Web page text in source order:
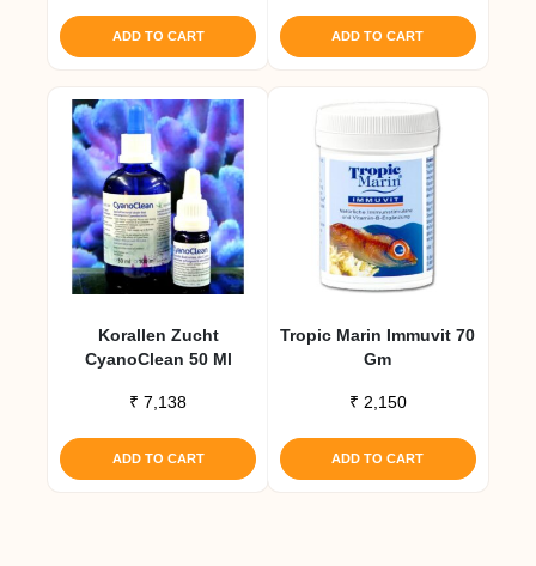
ADD TO CART ADD TO CART
Korallen Zucht
CyanoClean 50 Ml
₹ 7,138
ADD TO CART
Tropic Marin Immuvit 70
Gm
₹ 2,150
ADD TO CART